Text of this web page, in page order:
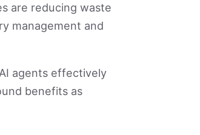
are reducing waste
management and
agents effectively
benefits as